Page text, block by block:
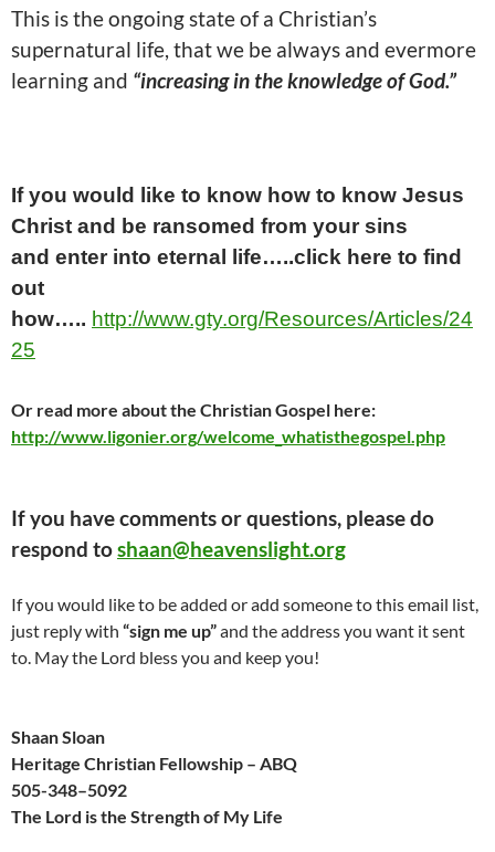
This is the ongoing state of a Christian’s
supernatural life, that we be always and evermore
learning and “increasing in the knowledge of God.”
If you would like to know how to know Jesus
Christ and be ransomed from your sins
and enter into eternal life…..click here to find
out
how….. http://www.gty.org/Resources/Articles/24
25
Or read more about the Christian Gospel here:
http://www.ligonier.org/welcome_whatisthegospel.php
If you have comments or questions, please do
respond toshaan@heavenslight.org
If you would like to be added or add someone to this email list,
just reply with “sign me up”and the address you want it sent
to. May the Lord bless you and keep you!
Shaan Sloan
Heritage Christian Fellowship – ABQ
505-348–5092
The Lord is the Strength of My Life